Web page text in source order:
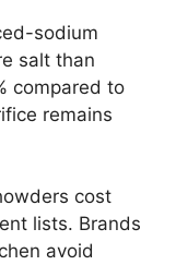
sodium
salt than
compared to
remains
cost
lists. Brands
avoid